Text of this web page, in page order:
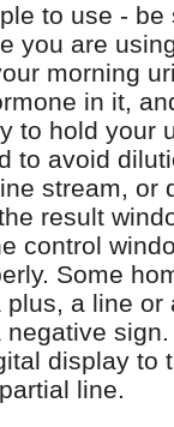
to use - be
you are
morning
in it,
to hold your
to avoid
stream, or
result
control
Some
a line or
negative
display to
line.